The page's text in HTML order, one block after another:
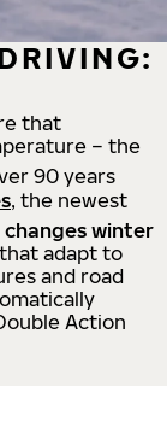
that
– the
90 years
, the newest
changes winter
adapt to
and road
Action